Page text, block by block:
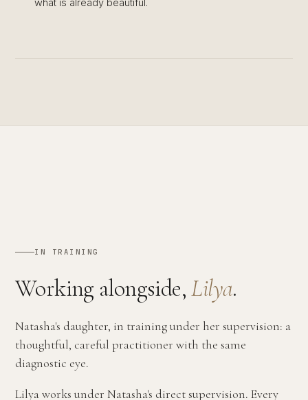
what is already beautiful.
IN TRAINING
Working alongside,Lilya.
Natasha's daughter, in training under her supervision: a
thoughtful, careful practitioner with the same
diagnostic eye.
Lilya works under Natasha's direct supervision. Every